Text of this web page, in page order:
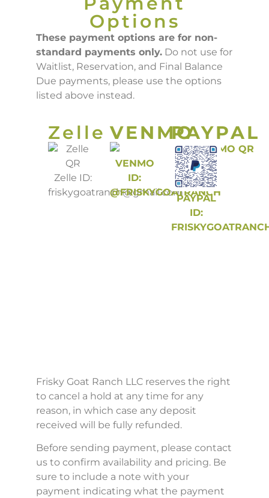
Options
These payment options are for non-
standard payments only. Do not use for
Waitlist, Reservation, and Final Balance
Due payments, please use the options
listed above instead.
Zelle
Zelle ID:
friskygoatranch@gmail.com
VENMO
VENMO
ID:
@FRISKYGOATRANCH
PAYPAL
PAYPAL
ID:
Frisky Goat Ranch LLC reserves the right
to cancel a hold at any time for any
reason, in which case any deposit
received will be fully refunded.
Before sending payment, please contact
us to confirm availability and pricing. Be
sure to include a note with your
payment indicating what the payment